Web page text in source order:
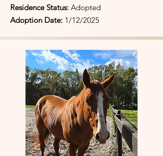
Residence Status: Adopted
Adoption Date: 1/12/2025